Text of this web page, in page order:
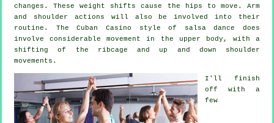
changes. These weight shifts cause the hips to move. Arm
and shoulder actions will also be involved into their
routine. The Cuban Casino style of salsa dance does
involve considerable movement in the upper body, with a
shifting of the ribcage and up and down shoulder
movements.
I'll finish
off with a
few